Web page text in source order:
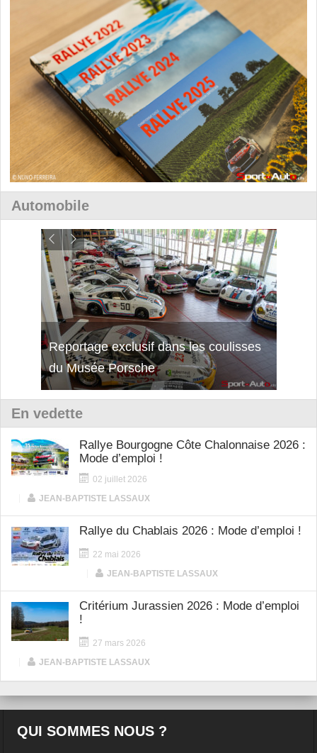
Automobile
Reportage exclusif dans les coulisses
du Musée Porsche
Découverte de la nouvelle Ferrari
12Cilindri Manuale
En vedette
Rallye Bourgogne Côte Chalonnaise 2026 :
Mode d’emploi !
02 juillet 2026
JEAN-BAPTISTE LASSAUX
Rallye du Chablais 2026 : Mode d’emploi !
22 mai 2026
JEAN-BAPTISTE LASSAUX
Critérium Jurassien 2026 : Mode d’emploi
!
27 mars 2026
JEAN-BAPTISTE LASSAUX
QUI SOMMES NOUS ?